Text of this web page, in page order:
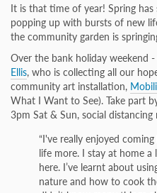
It is that time of year! Spring
popping up with bursts of new
the community garden is
Over the bank holiday weekend
Ellis, who is collecting all our
community art installation,
What I Want to See). Take part
3pm Sat & Sun, social distancing
“I've really enjoyed
life more. I stay at home
here. I’ve learnt about
nature and how to cook